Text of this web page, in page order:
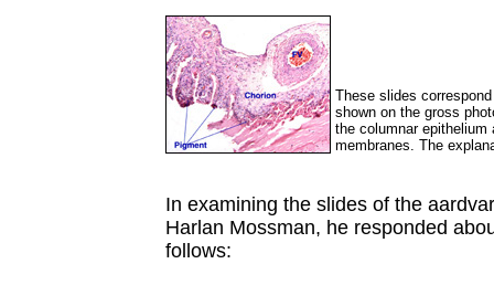
These slides
shown on the gross
the columnar
membranes. The
In examining the slides of the
Harlan Mossman, he responded
follows: